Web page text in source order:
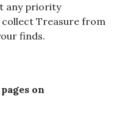
any priority
collect Treasure from
finds.
on